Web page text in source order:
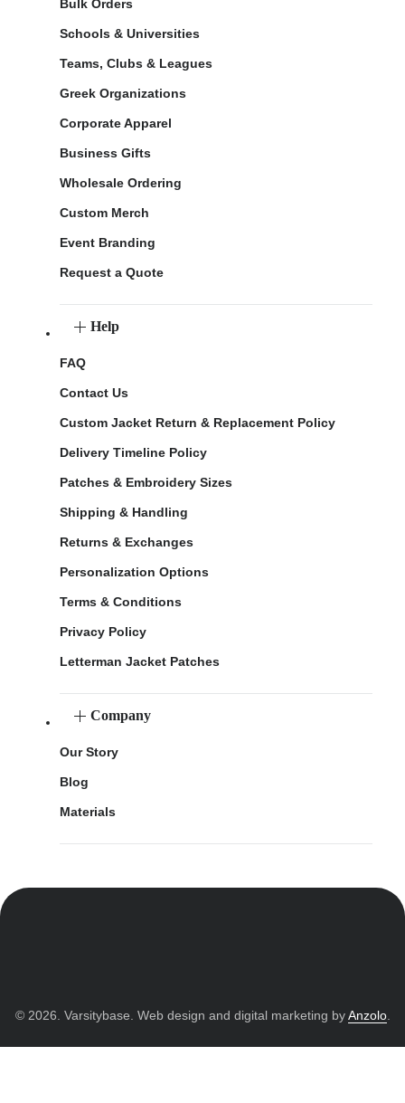
Bulk Orders
Schools & Universities
Teams, Clubs & Leagues
Greek Organizations
Corporate Apparel
Business Gifts
Wholesale Ordering
Custom Merch
Event Branding
Request a Quote
Help
FAQ
Contact Us
Custom Jacket Return & Replacement Policy
Delivery Timeline Policy
Patches & Embroidery Sizes
Shipping & Handling
Returns & Exchanges
Personalization Options
Terms & Conditions
Privacy Policy
Letterman Jacket Patches
Company
Our Story
Blog
Materials
© 2026. Varsitybase. Web design and digital marketing byAnzolo.